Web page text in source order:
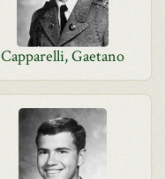
Capparelli, Gaetano